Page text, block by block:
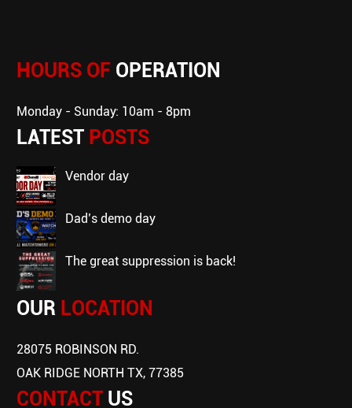
HOURS OF OPERATION
Monday - Sunday: 10am - 8pm
LATEST POSTS
vendor day
dad’s demo day
the great suppression is back!
OUR LOCATION
28075 ROBINSON RD.
OAK RIDGE NORTH TX, 77385
CONTACT US